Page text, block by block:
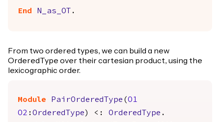
End N_as_OT .
From two ordered types, we can build a new
OrderedType over their cartesian product, using the
lexicographic order.
Module PairOrderedType (O1
O2 :OrderedType ) <: OrderedType .